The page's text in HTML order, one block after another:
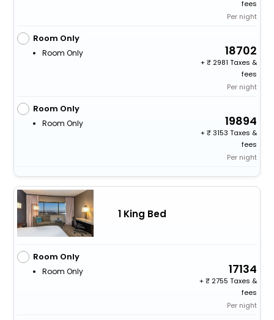
fees
Per night
Room Only
Room Only 18702
+
2981 Taxes &
fees
Per night
Room Only
Room Only 19894
+
3153 Taxes &
fees
Per night
1 King Bed
Room Only
Room Only 17134
+
2755 Taxes &
fees
Per night